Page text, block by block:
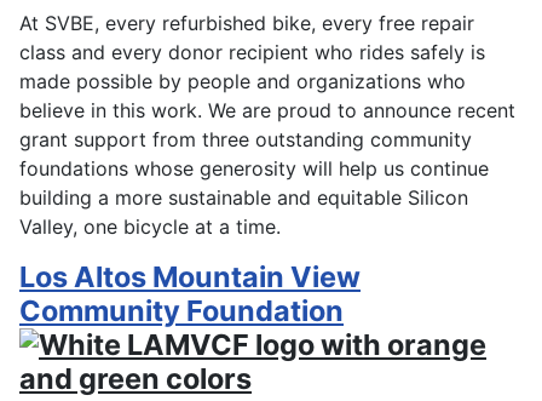
At SVBE, every refurbished bike, every free repair
class and every donor recipient who rides safely is
made possible by people and organizations who
believe in this work. We are proud to announce recent
grant support from three outstanding community
foundations whose generosity will help us continue
building a more sustainable and equitable Silicon
Valley, one bicycle at a time.
Los Altos Mountain View
Community Foundation